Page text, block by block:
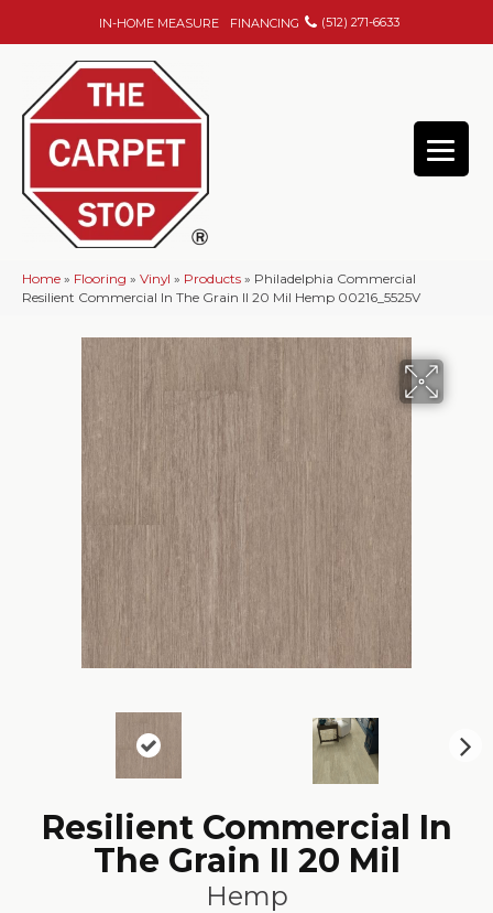
IN-HOME MEASURE FINANCING (512) 271-6633
Home » Flooring » Vinyl » Products » Philadelphia Commercial
Resilient Commercial In The Grain II 20 Mil Hemp 00216_5525V
Resilient Commercial In
The Grain II 20 Mil
Hemp